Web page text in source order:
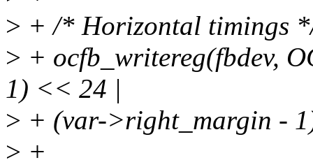
> + /* Horizontal timings
> + ocfb_writereg(fbdev,
1) << 24 |
> + (var->right_margin -
> +